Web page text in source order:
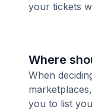
your tickets
Where
When
you to list